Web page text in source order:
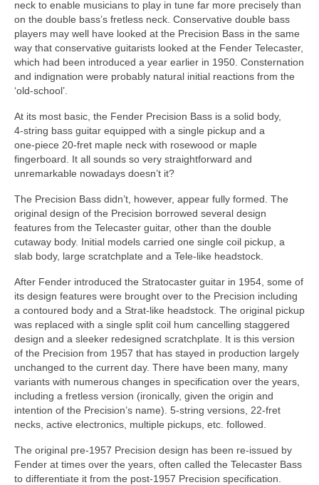
neck to enable musicians to play in tune far more precisely than
on the double bass’s fretless neck. Conservative double bass
players may well have looked at the Precision Bass in the same
way that conservative guitarists looked at the Fender Telecaster,
which had been introduced a year earlier in 1950. Consternation
and indignation were probably natural initial reactions from the
‘old‑school’.
At its most basic, the Fender Precision Bass is a solid body,
4‑string bass guitar equipped with a single pickup and a
one‑piece 20‑fret maple neck with rosewood or maple
fingerboard. It all sounds so very straightforward and
unremarkable nowadays doesn’t it?
The Precision Bass didn’t, however, appear fully formed. The
original design of the Precision borrowed several design
features from the Telecaster guitar, other than the double
cutaway body. Initial models carried one single coil pickup, a
slab body, large scratchplate and a Tele‑like headstock.
After Fender introduced the Stratocaster guitar in 1954, some of
its design features were brought over to the Precision including
a contoured body and a Strat‑like headstock. The original pickup
was replaced with a single split coil hum cancelling staggered
design and a sleeker redesigned scratchplate. It is this version
of the Precision from 1957 that has stayed in production largely
unchanged to the current day. There have been many, many
variants with numerous changes in specification over the years,
including a fretless version (ironically, given the origin and
intention of the Precision’s name). 5‑string versions, 22‑fret
necks, active electronics, multiple pickups, etc. followed.
The original pre‑1957 Precision design has been re-issued by
Fender at times over the years, often called the Telecaster Bass
to differentiate it from the post‑1957 Precision specification.